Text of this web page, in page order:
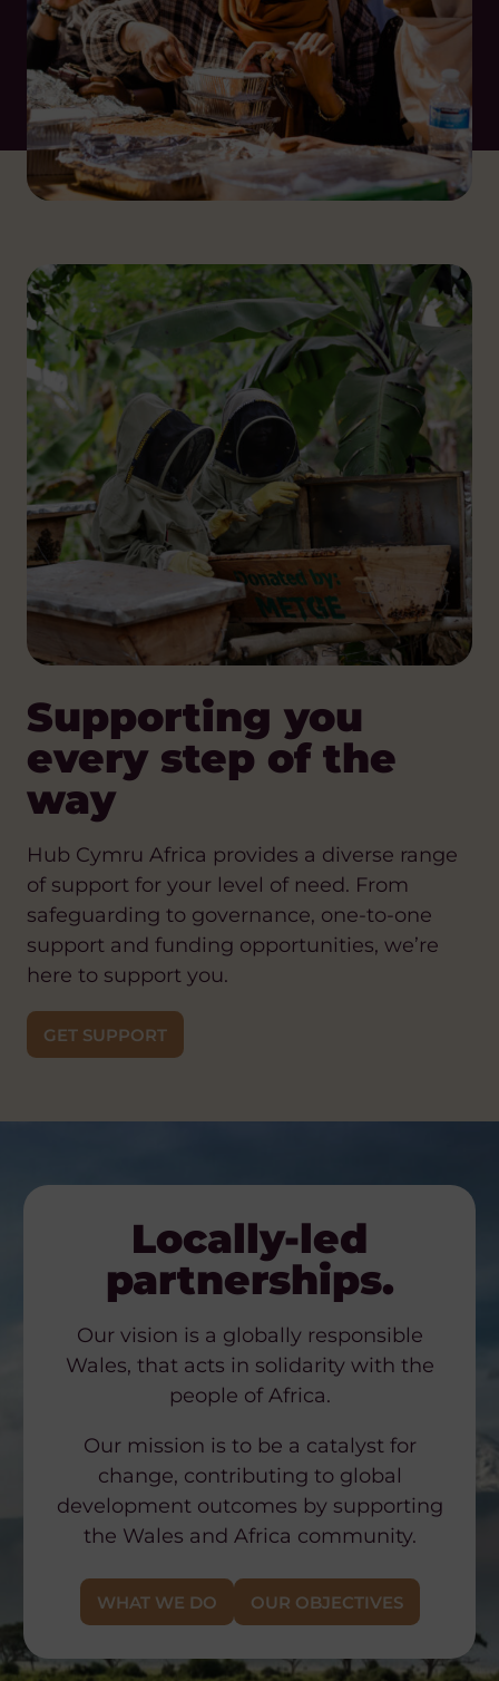
Supporting you
every step of the
way
Hub Cymru Africa provides a diverse range
of support for your level of need. From
safeguarding to governance, one-to-one
support and funding opportunities, we’re
here to support you.
GET SUPPORT
Locally-led
partnerships.
Our vision is a globally responsible
Wales, that acts in solidarity with the
people of Africa.
Our mission is to be a catalyst for
change, contributing to global
development outcomes by supporting
the Wales and Africa community.
WHAT WE DO OUR OBJECTIVES